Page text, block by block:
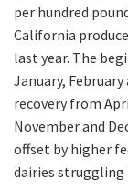
per hundred
California
last year. The
January,
recovery from
November and
offset by higher
dairies